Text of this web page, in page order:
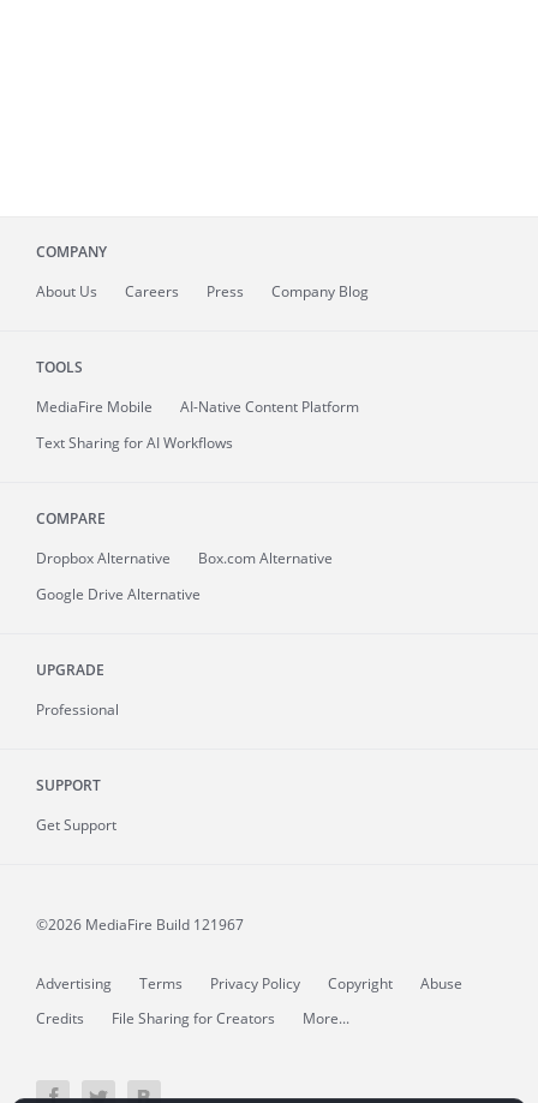
COMPANY
About Us Careers Press Company Blog
TOOLS
MediaFire Mobile
AI-Native Content Platform
Text Sharing for AI Workflows
COMPARE
Dropbox Alternative
Box.com Alternative
Google Drive Alternative
UPGRADE
Professional
SUPPORT
Get Support
©2026 MediaFire Build 121967
Advertising Terms Privacy Policy Copyright
Abuse
Credits
File Sharing for Creators More...